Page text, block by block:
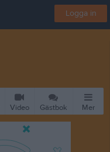
Logga in
Video Gästbok Mer